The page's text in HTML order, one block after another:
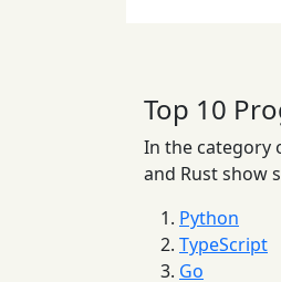
Top 10
In the category
and Rust show
Python
TypeScript
Go